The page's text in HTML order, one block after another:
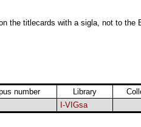
the titlecards with a sigla, not to the
number Library
I-VIGsa